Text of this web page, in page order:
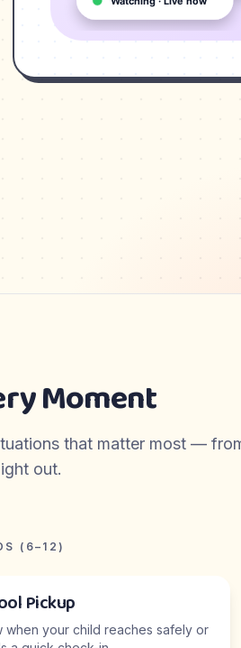
Moment
that matter most —
out.
(6–12)
Pickup
when your child reaches safely or